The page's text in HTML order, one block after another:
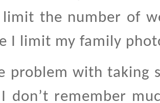
limit the number of
I limit my family
problem with taking
don’t remember